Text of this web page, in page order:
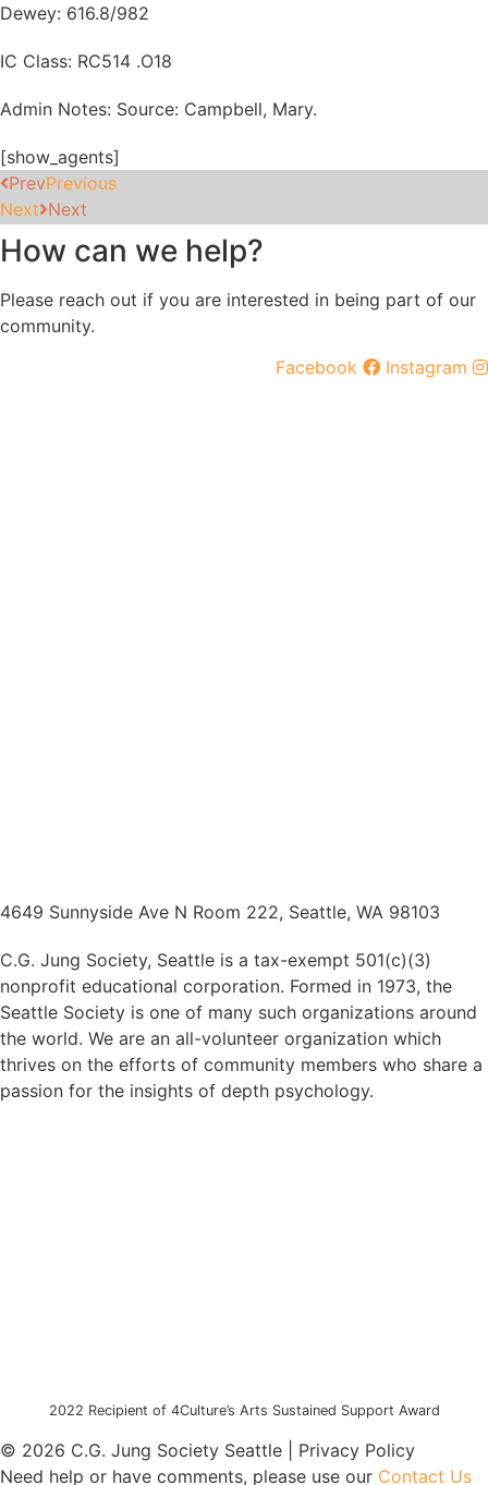
Dewey: 616.8/982
IC Class: RC514 .O18
Admin Notes: Source: Campbell, Mary.
[show_agents]
PrevPrevious
Next Next
How can we help?
Please reach out if you are interested in being part of our
community.
Facebook
Instagram
4649 Sunnyside Ave N Room 222, Seattle, WA 98103
C.G. Jung Society, Seattle is a tax-exempt 501(c)(3)
nonprofit educational corporation. Formed in 1973, the
Seattle Society is one of many such organizations around
the world. We are an all-volunteer organization which
thrives on the efforts of community members who share a
passion for the insights of depth psychology.
2022 Recipient of 4Culture’s Arts Sustained Support Award
© 2026 C.G. Jung Society Seattle | Privacy Policy
Need help or have comments, please use our Contact Us